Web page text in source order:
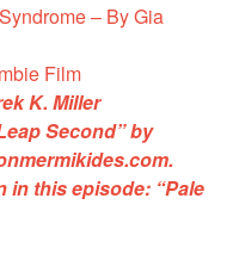
– By Gia
Film
K. Miller
Second” by
.
in this episode: “Pale